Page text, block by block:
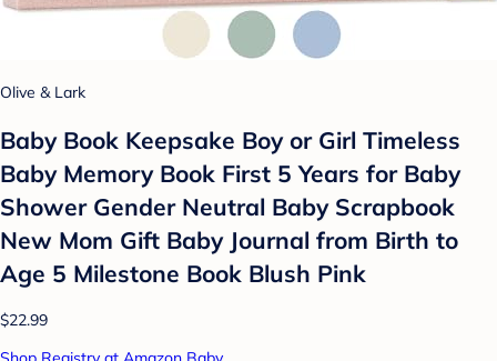
Olive & Lark
Baby Book Keepsake Boy or Girl Timeless
Baby Memory Book First 5 Years for Baby
Shower Gender Neutral Baby Scrapbook
New Mom Gift Baby Journal from Birth to
Age 5 Milestone Book Blush Pink
$22.99